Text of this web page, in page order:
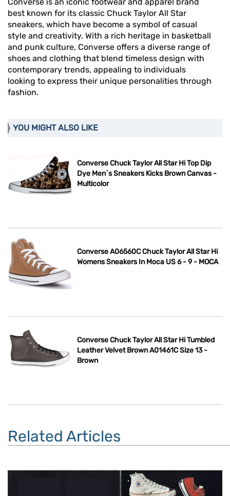
Converse is an iconic footwear and apparel brand
best known for its classic Chuck Taylor All Star
sneakers, which have become a symbol of casual
style and creativity. With a rich heritage in basketball
and punk culture, Converse offers a diverse range of
shoes and clothing that blend timeless design with
contemporary trends, appealing to individuals
looking to express their unique personalities through
fashion.
YOU MIGHT ALSO LIKE
Converse Chuck Taylor All Star Hi Top Dip
Dye Men`s Sneakers Kicks Brown Canvas -
Multicolor
Converse A06560C Chuck Taylor All Star Hi
Womens Sneakers In Moca US 6 - 9 - MOCA
Converse Chuck Taylor All Star Hi Tumbled
Leather Velvet Brown A01461C Size 13 -
Brown
Related Articles